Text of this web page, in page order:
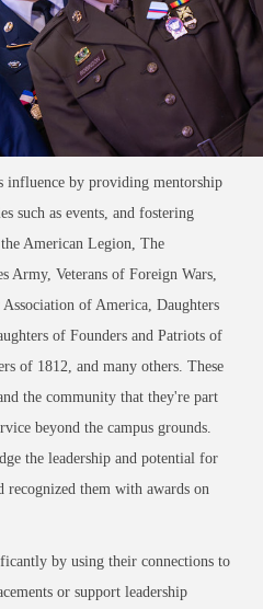
influence by providing mentorship
such as events, and fostering
American Legion, The
Army, Veterans of Foreign Wars,
of America, Daughters
of Founders and Patriots of
of 1812, and many others. These
the community that they're part
beyond the campus grounds.
the leadership and potential for
recognized them with awards on
by using their connections to
or support leadership